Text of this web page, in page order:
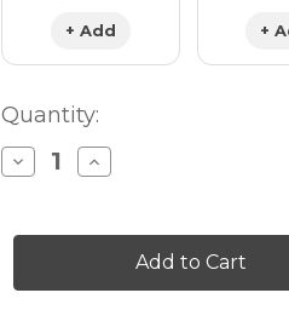
+ Add +
Quantity:
Decrease
Quantity
Graphics
YZ
Increase
Quantity
Graphics
YZ